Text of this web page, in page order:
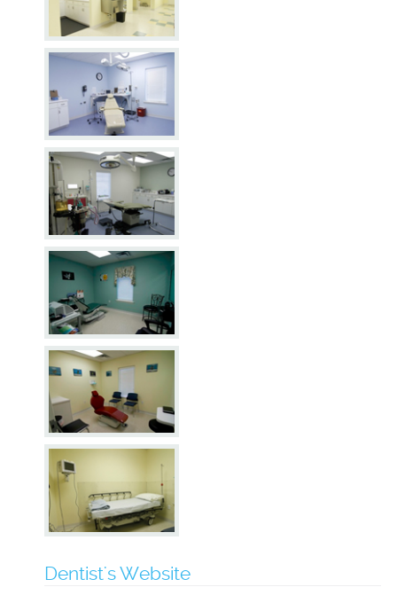
Dentist's Website